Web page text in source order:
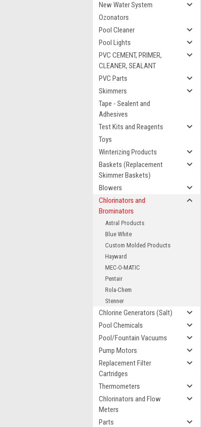
New Water System
Ozonators
Pool Cleaner
Pool Lights
PVC CEMENT, PRIMER,
CLEANER, SEALANT
PVC Parts
Skimmers
Tape - Sealent and
Adhesives
Test Kits and Reagents
Toys
Winterizing Products
Baskets (Replacement
Skimmer Baskets)
Blowers
Chlorinators and
Brominators
Astral Products
Blue White
Custom Molded Products
Hayward
MEC-O-MATIC
Pentair
Rola-Chem
Stenner
Chlorine Generators (Salt)
Pool Chemicals
Pool/Fountain Vacuums
Pump Motors
Replacement Filter
Cartridges
Thermometers
Chlorinators and Flow
Meters
Parts